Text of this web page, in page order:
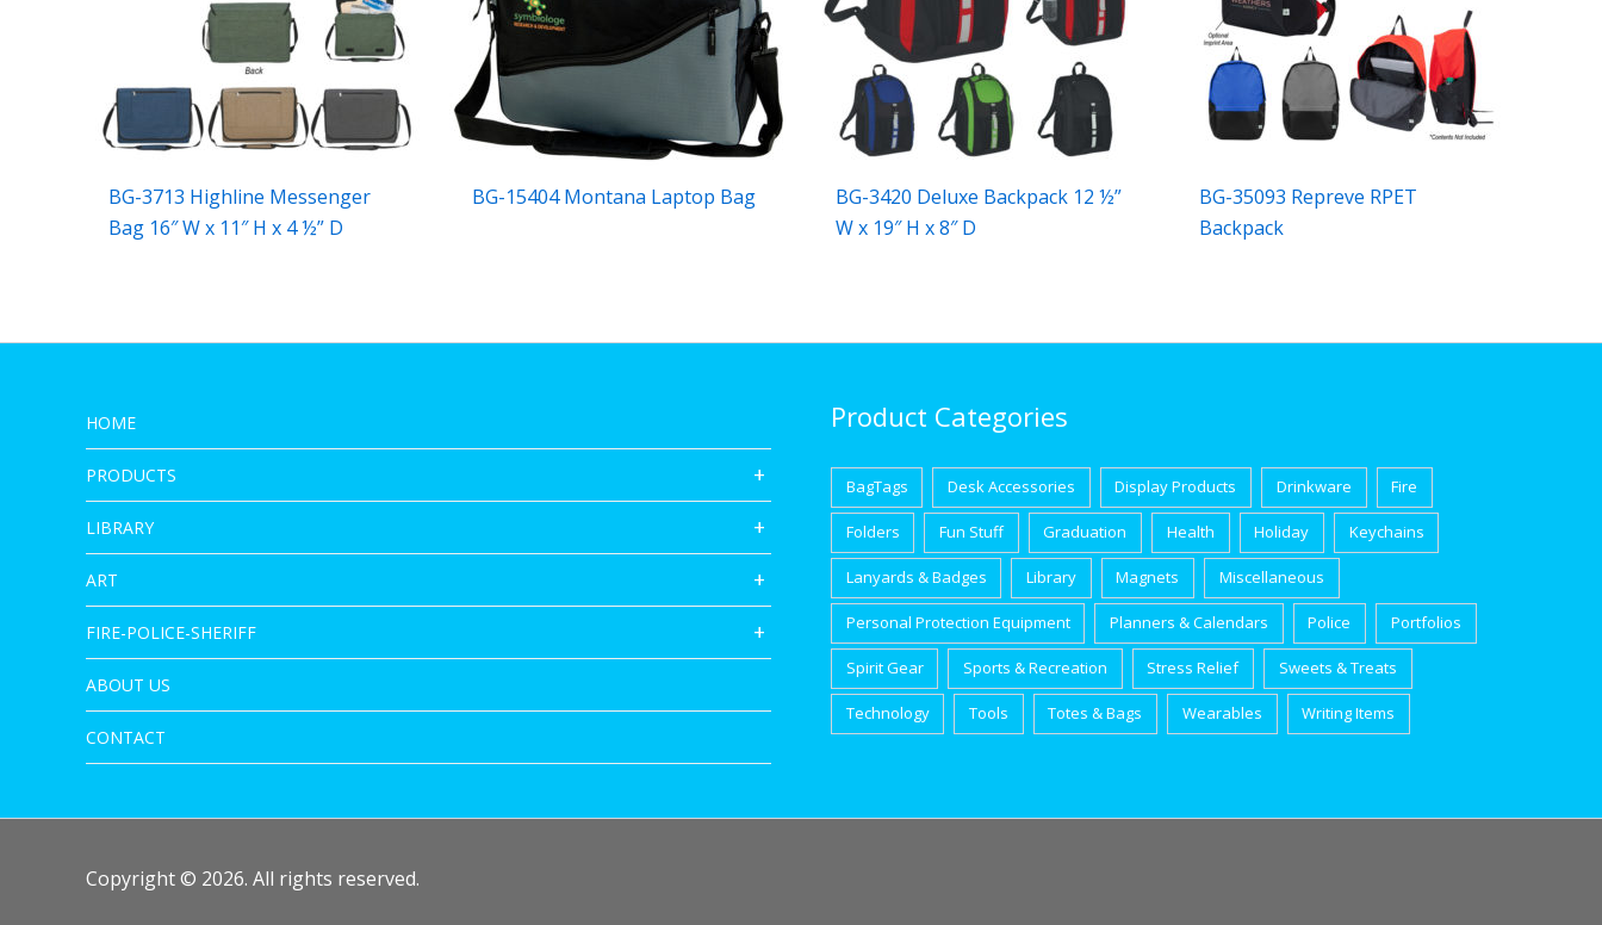
BG-3713 Highline Messenger
Bag 16″ W x 11″ H x 4 ½” D
BG-15404 Montana Laptop Bag
BG-3420 Deluxe Backpack 12 ½”
W x 19″ H x 8″ D
BG-35093 Repreve RPET
Backpack
HOME
PRODUCTS
LIBRARY
ART
FIRE-POLICE-SHERIFF
ABOUT US
CONTACT
Product Categories
BagTags Desk Accessories Display Products Drinkware Fire
Folders Fun Stuff Graduation Health Holiday Keychains
Lanyards & Badges Library Magnets Miscellaneous
Personal Protection Equipment Planners & Calendars Police Portfolios
Spirit Gear Sports & Recreation Stress Relief Sweets & Treats
Technology Tools Totes & Bags Wearables Writing Items
Copyright © 2026. All rights reserved.